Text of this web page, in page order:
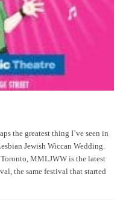
the greatest thing I’ve seen in
Jewish Wiccan Wedding.
MMLJWW is the latest
the same festival that started